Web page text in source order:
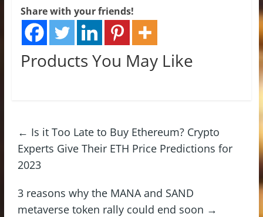
Share with your friends!
Products You May Like
← Is it Too Late to Buy Ethereum? Crypto
Experts Give Their ETH Price Predictions for
2023
3 reasons why the MANA and SAND
metaverse token rally could end soon →